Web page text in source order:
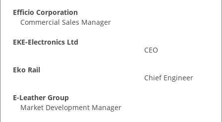
Efficio Corporation
Commercial Sales Manager
EKE-Electronics Ltd
CEO
Eko Rail
Chief Engineer
E-Leather Group
Market Development Manager